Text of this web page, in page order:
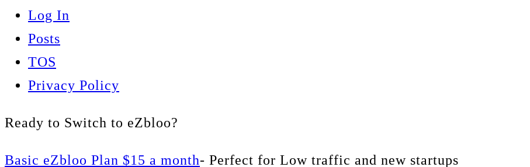
Log In
Posts
TOS
Privacy Policy
Ready to Switch to eZbloo?
Basic eZbloo Plan $15 a month- Perfect for Low traffic and new startups